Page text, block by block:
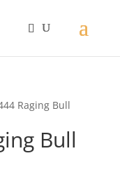
Raging Bull
Bull